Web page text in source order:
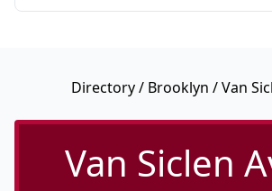
Directory/ Brooklyn / Van
Van Siclen